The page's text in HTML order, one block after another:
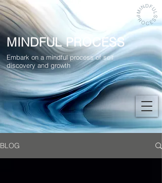
MINDFUL PROCESS
Embark on a mindful process of self
discovery and growth
BLOG